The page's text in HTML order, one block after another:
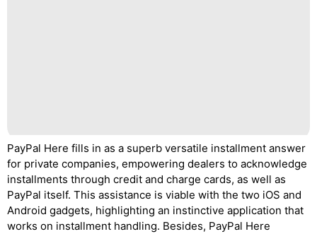
PayPal Here fills in as a superb versatile installment answer
for private companies, empowering dealers to acknowledge
installments through credit and charge cards, as well as
PayPal itself. This assistance is viable with the two iOS and
Android gadgets, highlighting an instinctive application that
works on installment handling. Besides, PayPal Here